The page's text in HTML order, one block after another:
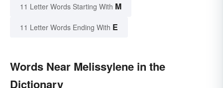
11 Letter Words Starting With M
11 Letter Words Ending With E
Words Near Melissylene in the
Dictionary